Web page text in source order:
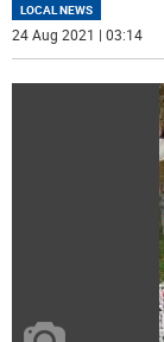
LOCAL NEWS
24 Aug 2021 | 03:14